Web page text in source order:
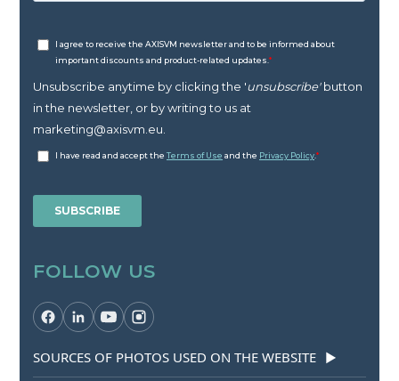
FOLLOW US
SOURCES OF PHOTOS USED ON THE WEBSITE ▶